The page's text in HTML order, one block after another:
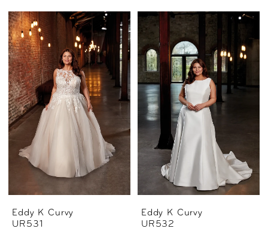
Eddy K Curvy
UR531
Eddy K Curvy
UR532